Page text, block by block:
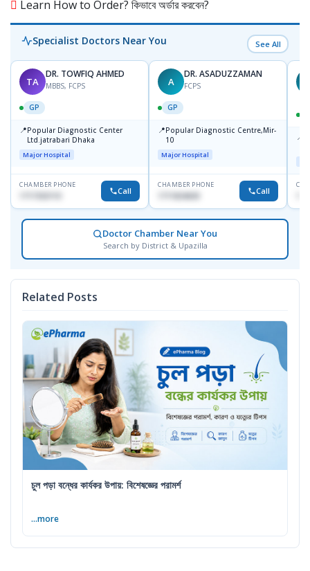
Learn How to Order? কিভাবে অর্ডার করবেন?
Specialist Doctors Near You See All
TA
DR. TOWFIQ AHMED
MBBS, FCPS
GP
📍Popular Diagnostic Center
Ltd.jatrabari Dhaka
Major Hospital
CHAMBER PHONE
Call
A
DR. ASADUZZAMAN
FCPS
GP
📍Popular Diagnostic Centre,Mir-
10
Major Hospital
CHAMBER PHONE
1711824630 Call
📍
Doctor Chamber Near You
Search by District & Upazilla
Related Posts
চুল পড়া বন্ধের কার্যকর উপায়: বিশেষজ্ঞের পরামর্শ
...more